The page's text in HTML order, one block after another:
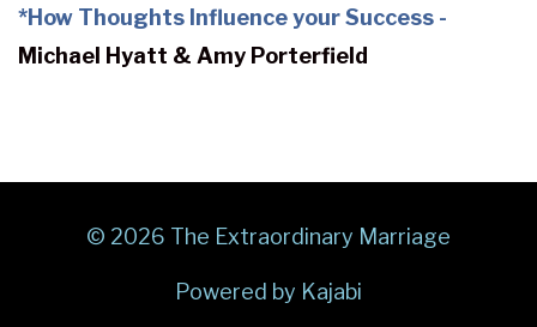
*How Thoughts Influence your Success -
Michael Hyatt & Amy Porterfield
© 2026 The Extraordinary Marriage
Powered by Kajabi